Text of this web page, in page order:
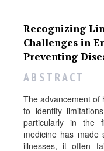
Recognizing
Challenges in
Preventing
A B S T R A C T
The advancement of
to identify
particularly in the
medicine has made
illnesses, it often